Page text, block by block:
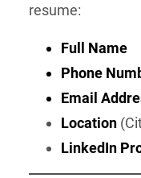
resume:
Full Name
Phone
Email
Location
LinkedIn